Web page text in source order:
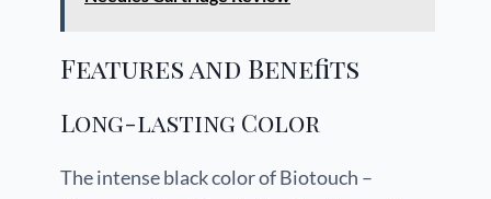
Features and Benefits
Long-lasting Color
The intense black color of Biotouch –